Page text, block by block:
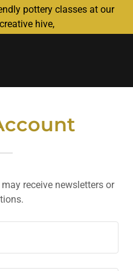
pottery classes at our
hive,
receive newsletters or